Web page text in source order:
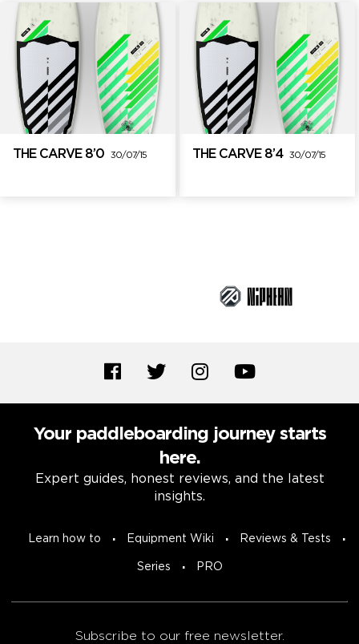
THE CARVE 8’0 30/07/15 THE CARVE 8’4 30/07/15
Your paddleboarding journey starts
here.
Expert guides, honest reviews, and the latest
insights.
Learn how to Equipment Wiki Reviews & Tests
Series PRO
Subscribe to our free newsletter.